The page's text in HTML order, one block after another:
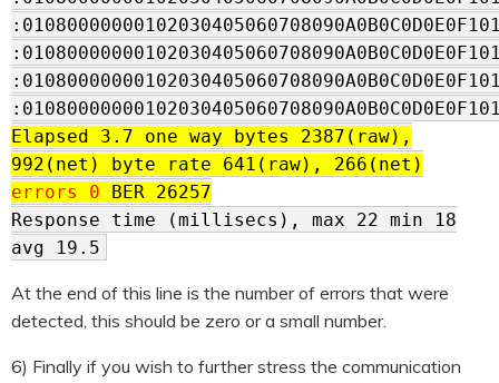
Elapsed 3.7 one way bytes 2387(raw),
992(net) byte rate 641(raw), 266(net)
errors 0 BER 26257
Response time (millisecs), max 22 min 18
avg 19.5
At the end of this line is the number of errors that were
detected, this should be zero or a small number.
6) Finally if you wish to further stress the communication